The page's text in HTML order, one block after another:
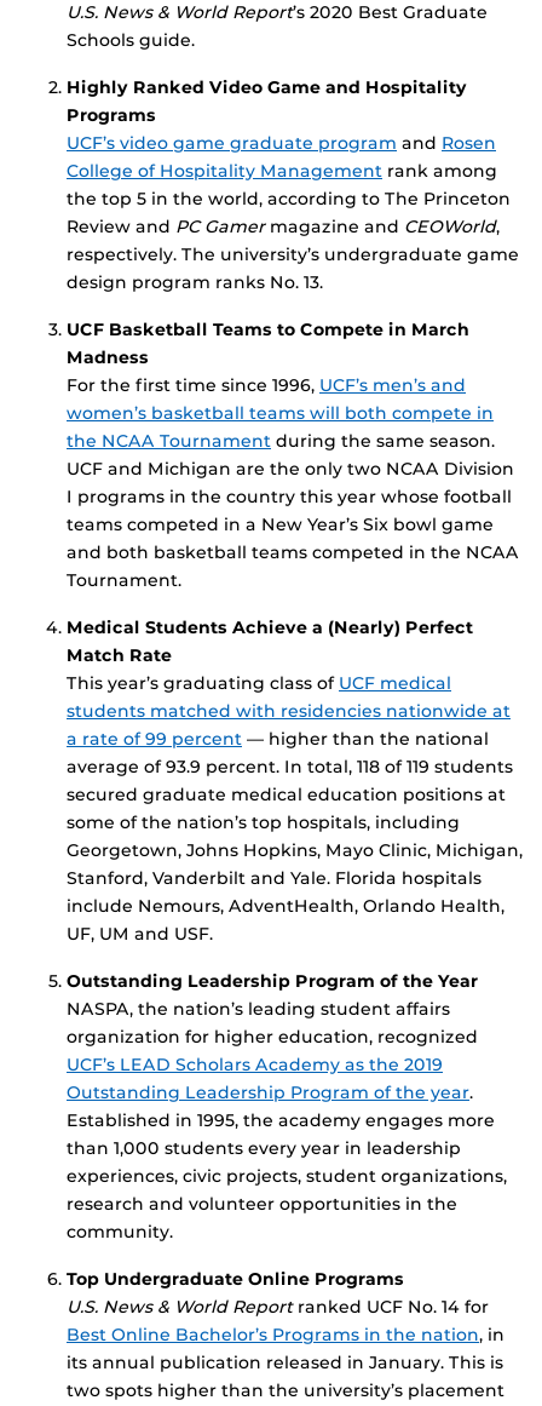
U.S. News & World Report’s 2020 Best Graduate
Schools guide.
Highly Ranked Video Game and Hospitality
Programs
UCF’s video game graduate program and Rosen
College of Hospitality Management rank among
the top 5 in the world, according to The Princeton
Review and PC Gamermagazine and CEOWorld,
respectively. The university’s undergraduate game
design program ranks No. 13.
UCF Basketball Teams to Compete in March
Madness
For the first time since 1996, UCF’s men’s and
women’s basketball teams will both compete in
the NCAA Tournament during the same season.
UCF and Michigan are the only two NCAA Division
I programs in the country this year whose football
teams competed in a New Year’s Six bowl game
and both basketball teams competed in the NCAA
Tournament.
Medical Students Achieve a (Nearly) Perfect
Match Rate
This year’s graduating class of UCF medical
students matched with residencies nationwide at
a rate of 99 percent — higher than the national
average of 93.9 percent. In total, 118 of 119 students
secured graduate medical education positions at
some of the nation’s top hospitals, including
Georgetown, Johns Hopkins, Mayo Clinic, Michigan,
Stanford, Vanderbilt and Yale. Florida hospitals
include Nemours, AdventHealth, Orlando Health,
UF, UM and USF.
Outstanding Leadership Program of the Year
NASPA, the nation’s leading student affairs
organization for higher education, recognized
UCF’s LEAD Scholars Academy as the 2019
Outstanding Leadership Program of the year.
Established in 1995, the academy engages more
than 1,000 students every year in leadership
experiences, civic projects, student organizations,
research and volunteer opportunities in the
community.
Top Undergraduate Online Programs
U.S. News & World Reportranked UCF No. 14 for
Best Online Bachelor’s Programs in the nation, in
its annual publication released in January. This is
two spots higher than the university’s placement